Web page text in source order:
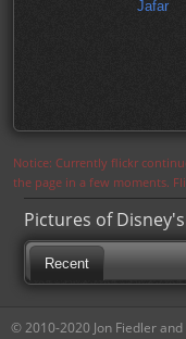
Jafar
Notice: Currently flickr
the page in a few moments.
Pictures of
Recent
© 2010-2020 Jon Fiedler